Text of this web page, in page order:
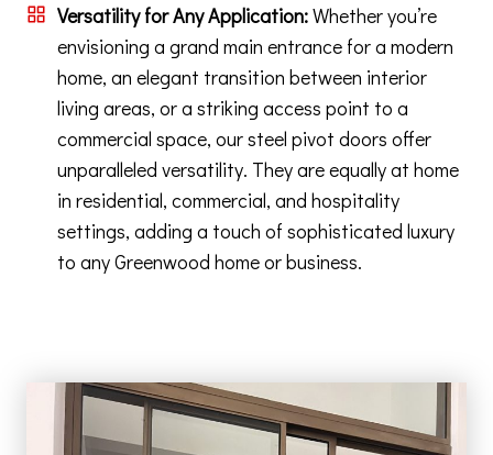
Versatility for Any Application:Whether you’re
envisioning a grand main entrance for a modern
home, an elegant transition between interior
living areas, or a striking access point to a
commercial space, our steel pivot doors offer
unparalleled versatility. They are equally at home
in residential, commercial, and hospitality
settings, adding a touch of sophisticated luxury
to any Greenwood home or business.